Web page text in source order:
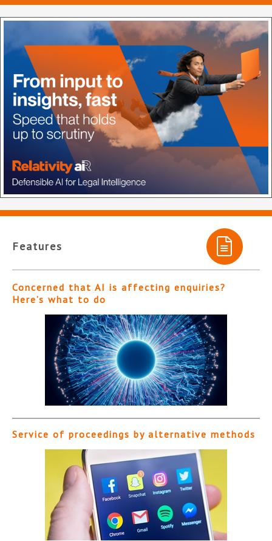
Features
Concerned that AI is affecting enquiries?
Here’s what to do
Service of proceedings by alternative methods